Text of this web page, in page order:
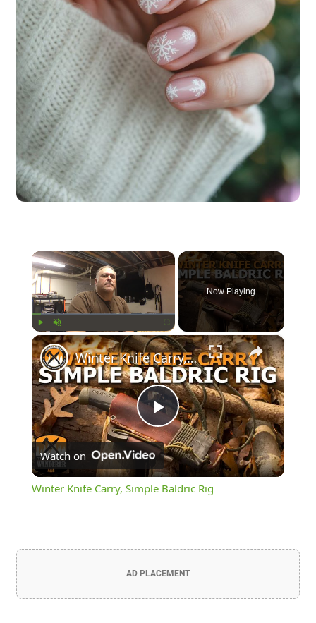
×
Play Unmute Fullscreen
Now Playing
×
Play
Video
Winter Knife Carry, Simple Baldric Rig
Watch on
Winter Knife Carry, Simple Baldric Rig
AD PLACEMENT